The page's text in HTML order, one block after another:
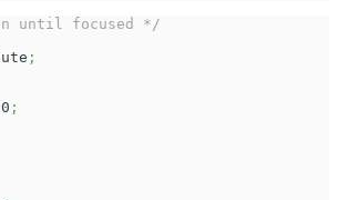
until focused */
;
;